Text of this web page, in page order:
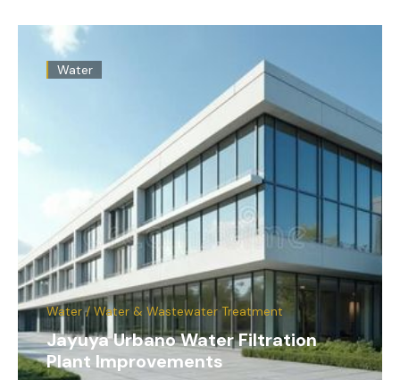
Water
Water / Water & Wastewater Treatment
Jayuya Urbano Water Filtration
Plant Improvements